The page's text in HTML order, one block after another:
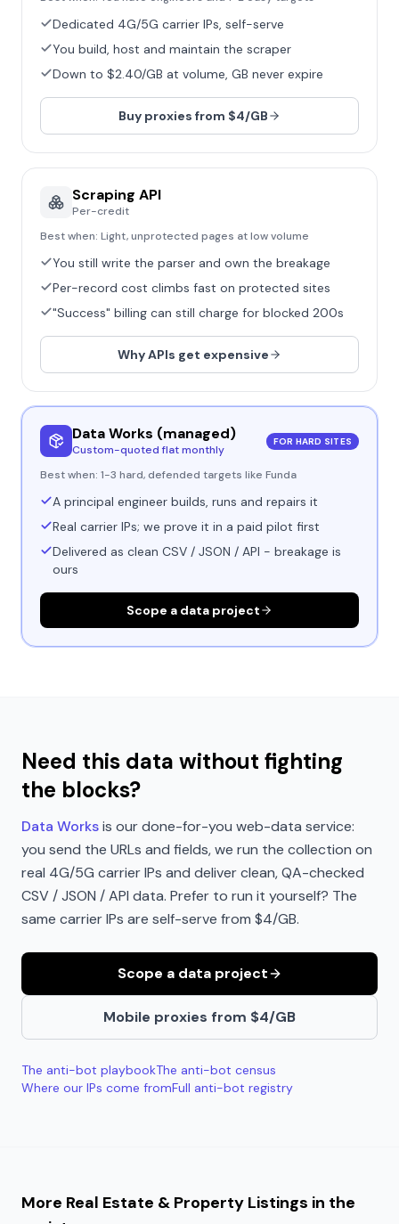
Dedicated 4G/5G carrier IPs, self-serve
You build, host and maintain the scraper
Down to $2.40/GB at volume, GB never expire
Buy proxies from $4/GB
Scraping API
Per-credit
Best when: Light, unprotected pages at low volume
You still write the parser and own the breakage
Per-record cost climbs fast on protected sites
"Success" billing can still charge for blocked 200s
Why APIs get expensive
Data Works (managed)
Custom-quoted flat monthly
FOR HARD SITES
Best when: 1-3 hard, defended targets like Funda
A principal engineer builds, runs and repairs it
Real carrier IPs; we prove it in a paid pilot first
Delivered as clean CSV / JSON / API - breakage is
ours
Scope a data project
Need this data without fighting
the blocks?
Data Worksis our done-for-you web-data service:
you send the URLs and fields, we run the collection on
real 4G/5G carrier IPs and deliver clean, QA-checked
CSV / JSON / API data. Prefer to run it yourself? The
same carrier IPs are self-serve from $4/GB.
Scope a data project
Mobile proxies from $4/GB
The anti-bot playbookThe anti-bot census
Where our IPs come fromFull anti-bot registry
More Real Estate & Property Listings in the